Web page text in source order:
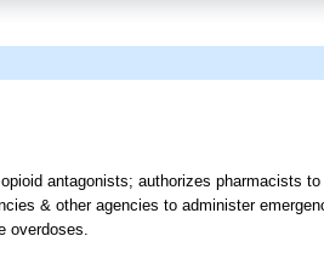
antagonists; authorizes pharmacists to
& other agencies to administer
overdoses.